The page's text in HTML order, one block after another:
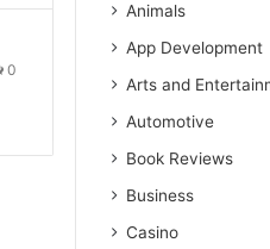
0
Animals
App Development
Arts and
Automotive
Book Reviews
Business
Casino